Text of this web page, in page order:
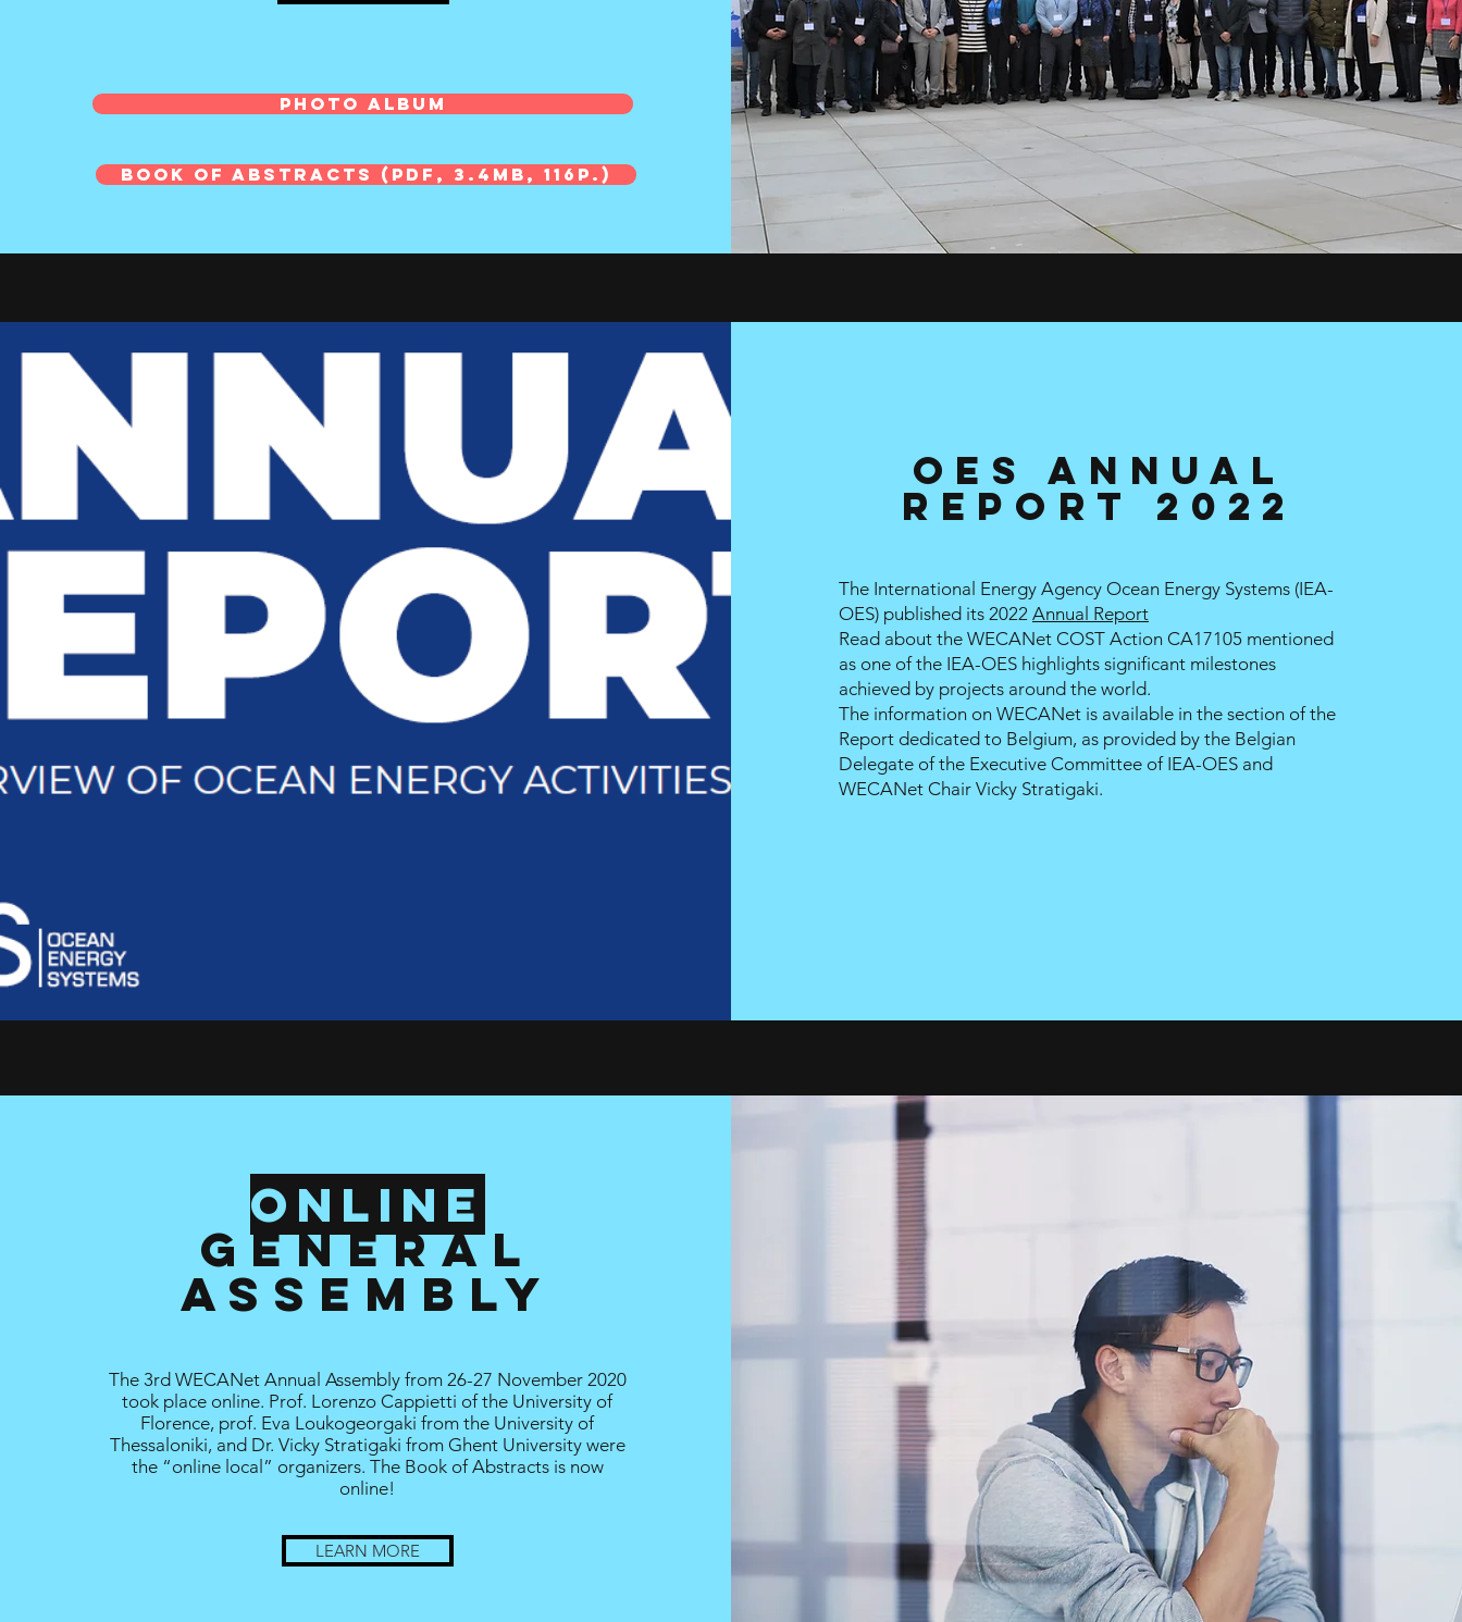
Photo Album
Book of Abstracts (PDF, 3.4MB, 116p.)
OES Annual
Report 2022
The International Energy Agency Ocean Energy Systems (IEA-
OES) published its 2022 Annual Report
Read about the WECANet COST Action CA17105 mentioned
as one of the IEA-OES highlights significant milestones
achieved by projects around the world.
The information on WECANet is available in the section of the
Report dedicated to Belgium, as provided by the Belgian
Delegate of the Executive Committee of IEA-OES and
WECANet Chair Vicky Stratigaki.
Online
GENERAL
assembly
The 3rd WECANet Annual Assembly from 26-27 November 2020
took place online. Prof. Lorenzo Cappietti of the University of
Florence, prof. Eva Loukogeorgaki from the University of
Thessaloniki, and Dr. Vicky Stratigaki from Ghent University were
the “online local” organizers. The Book of Abstracts is now
online!
LEARN MORE